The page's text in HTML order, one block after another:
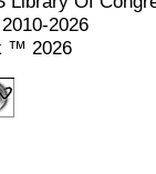
2026
™ 2026